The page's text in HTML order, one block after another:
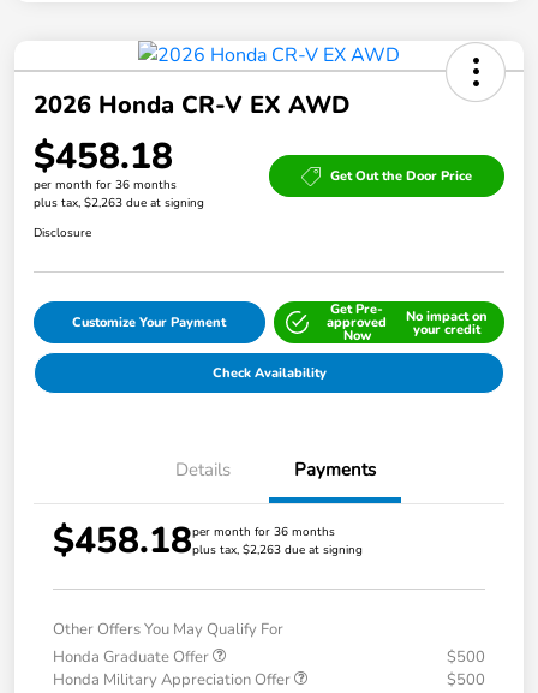
2026 Honda CR-V EX AWD
$458.18
per month for 36 months
plus tax, $2,263 due at signing
Get Out the Door Price
Disclosure
Customize Your Payment
Get Pre-
approved
Now
No impact on
your credit
Check Availability
Details Payments
$458.18per month for 36 months
plus tax, $2,263 due at signing
Other Offers You May Qualify For
Honda Graduate Offer
$500
Honda Military Appreciation Offer
$500